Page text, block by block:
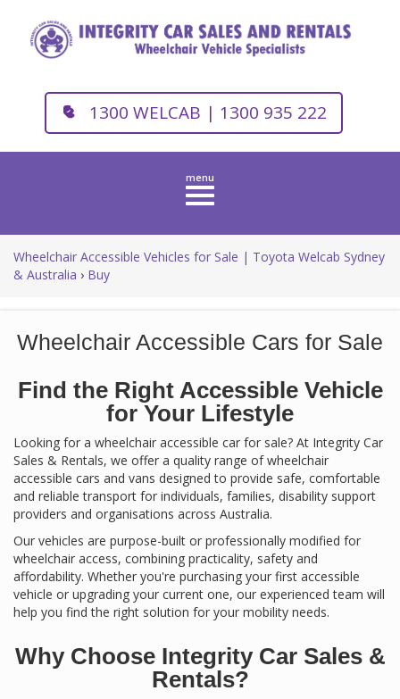
1300 WELCAB | 1300 935 222
Toggle
Wheelchair Accessible Vehicles for Sale | Toyota Welcab Sydney
& Australia › Buy
Wheelchair Accessible Cars for Sale
Find the Right Accessible Vehicle
for Your Lifestyle
Looking for a wheelchair accessible car for sale? At Integrity Car
Sales & Rentals, we offer a quality range of wheelchair
accessible cars and vans designed to provide safe, comfortable
and reliable transport for individuals, families, disability support
providers and organisations across Australia.
Our vehicles are purpose-built or professionally modified for
wheelchair access, combining practicality, safety and
affordability. Whether you're purchasing your first accessible
vehicle or upgrading your current one, our experienced team will
help you find the right solution for your mobility needs.
Why Choose Integrity Car Sales &
Rentals?